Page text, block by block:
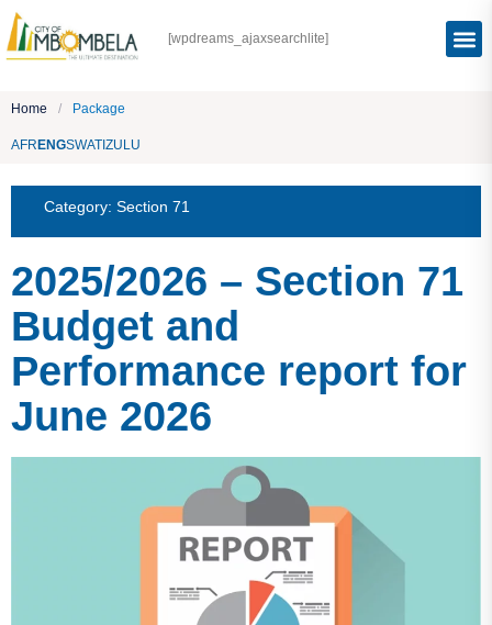
[wpdreams_ajaxsearchlite]
Home / Package
AFR ENGSWATI ZULU
Category: Section 71
2025/2026 – Section 71
Budget and
Performance report for
June 2026